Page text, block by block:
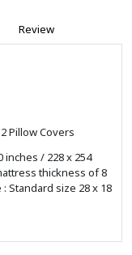
Review
Pillow Covers
inches / 228 x 254
thickness of 8
Standard size 28 x 18